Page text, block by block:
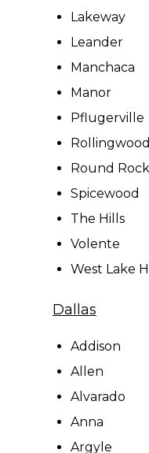
Lakeway
Leander
Manchaca
Manor
Pflugerville
Rollingwood
Round Rock
Spicewood
The Hills
Volente
West Lake
Dallas
Addison
Allen
Alvarado
Anna
Argyle